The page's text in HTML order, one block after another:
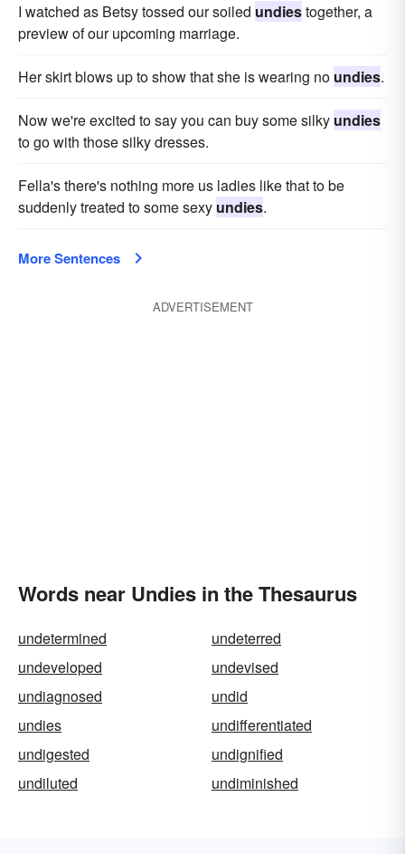
I watched as Betsy tossed our soiled undiestogether, a
preview of our upcoming marriage.
Her skirt blows up to show that she is wearing no undies.
Now we're excited to say you can buy some silky undies
to go with those silky dresses.
Fella's there's nothing more us ladies like that to be
suddenly treated to some sexy undies.
More Sentences
ADVERTISEMENT
Words near Undies in the Thesaurus
undetermined
undeterred
undeveloped
undevised
undiagnosed
undid
undies
undifferentiated
undigested
undignified
undiluted
undiminished